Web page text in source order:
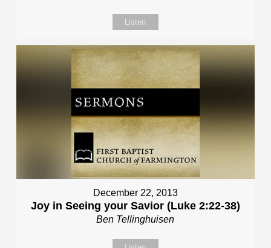
Listen
December 22, 2013
Joy in Seeing your Savior (Luke 2:22-38)
Ben Tellinghuisen